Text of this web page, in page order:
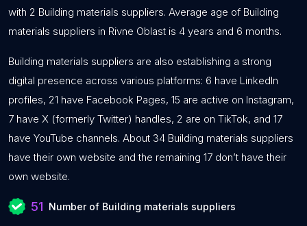
with 2 Building materials suppliers. Average age of Building
materials suppliers in Rivne Oblast is 4 years and 6 months.
Building materials suppliers are also establishing a strong
digital presence across various platforms: 6 have LinkedIn
profiles, 21 have Facebook Pages, 15 are active on Instagram,
7 have X (formerly Twitter) handles, 2 are on TikTok, and 17
have YouTube channels. About 34 Building materials suppliers
have their own website and the remaining 17 don’t have their
own website.
51 Number of Building materials suppliers